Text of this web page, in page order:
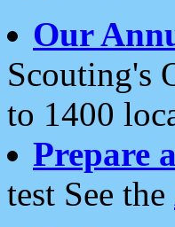
Our
Scouting's
to 1400
Prepare
test See the